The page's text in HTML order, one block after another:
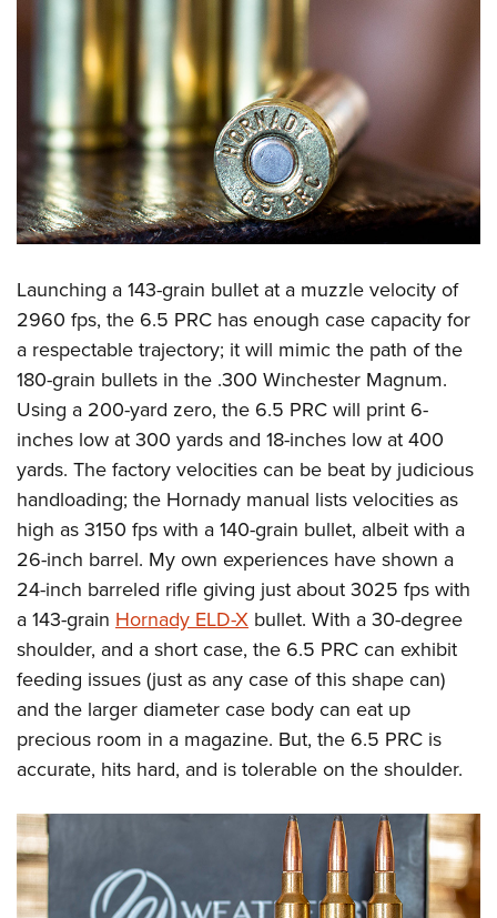
Launching a 143-grain bullet at a muzzle velocity of
2960 fps, the 6.5 PRC has enough case capacity for
a respectable trajectory; it will mimic the path of the
180-grain bullets in the .300 Winchester Magnum.
Using a 200-yard zero, the 6.5 PRC will print 6-
inches low at 300 yards and 18-inches low at 400
yards. The factory velocities can be beat by judicious
handloading; the Hornady manual lists velocities as
high as 3150 fps with a 140-grain bullet, albeit with a
26-inch barrel. My own experiences have shown a
24-inch barreled rifle giving just about 3025 fps with
a 143-grain Hornady ELD-X bullet. With a 30-degree
shoulder, and a short case, the 6.5 PRC can exhibit
feeding issues (just as any case of this shape can)
and the larger diameter case body can eat up
precious room in a magazine. But, the 6.5 PRC is
accurate, hits hard, and is tolerable on the shoulder.